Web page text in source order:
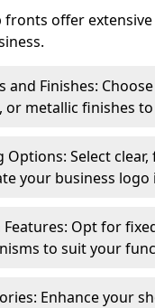
fronts offer
and Finishes:
or metallic finishes
Options: Select
your business logo
Features: Opt for
to suit your
Enhance your